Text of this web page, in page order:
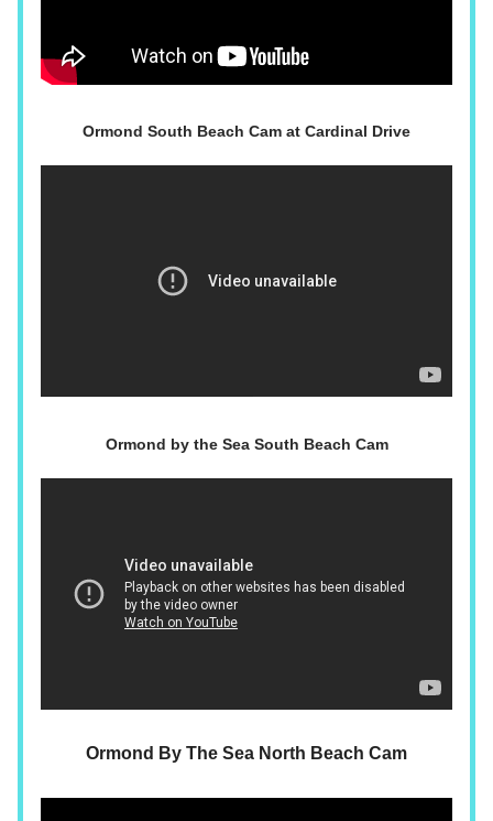
Ormond South Beach Cam at Cardinal Drive
Ormond by the Sea South Beach Cam
Ormond By The Sea North Beach Cam